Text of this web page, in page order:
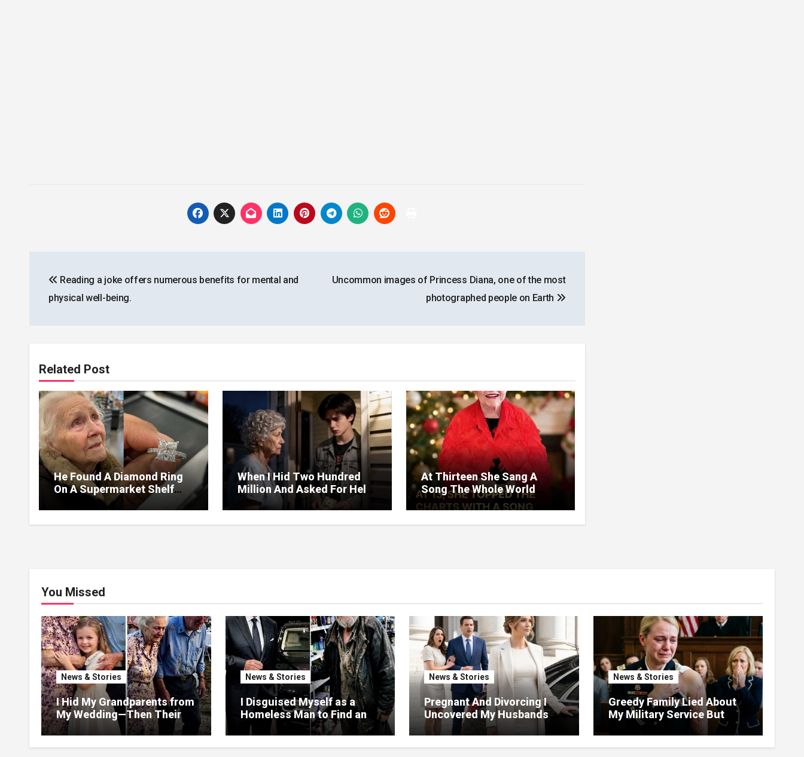
navigation
Reading a joke offers numerous benefits for mental and
physical well-being.
Uncommon images of Princess Diana, one of the most
photographed people on Earth
Related Post
He Found A Diamond Ring
On A Supermarket Shelf
Returned It And The Next
Day A Mercedes Stopped At
His Door.
When I Hid Two Hundred
Million And Asked For Help
I Learned Who Loved Me
Without A Price.
At Thirteen She Sang A
Song The Whole World
Would Hum And She Spent
Six Decades Choosing The
Same Man.
You Missed
News & Stories
I Hid My Grandparents from
My Wedding—Then Their
Final Gift Broke Me
News & Stories
I Disguised Myself as a
Homeless Man to Find an
Heir—But the Person Who
Helped Me Changed More
News & Stories
Pregnant And Divorcing I
Uncovered My Husbands
Massive Financial Fraud At
Court
News & Stories
Greedy Family Lied About
My Military Service But
Justice Arrived Fast